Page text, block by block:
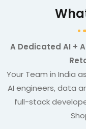
A Dedicated AI +
Your Team in India
AI engineers, data
full-stack